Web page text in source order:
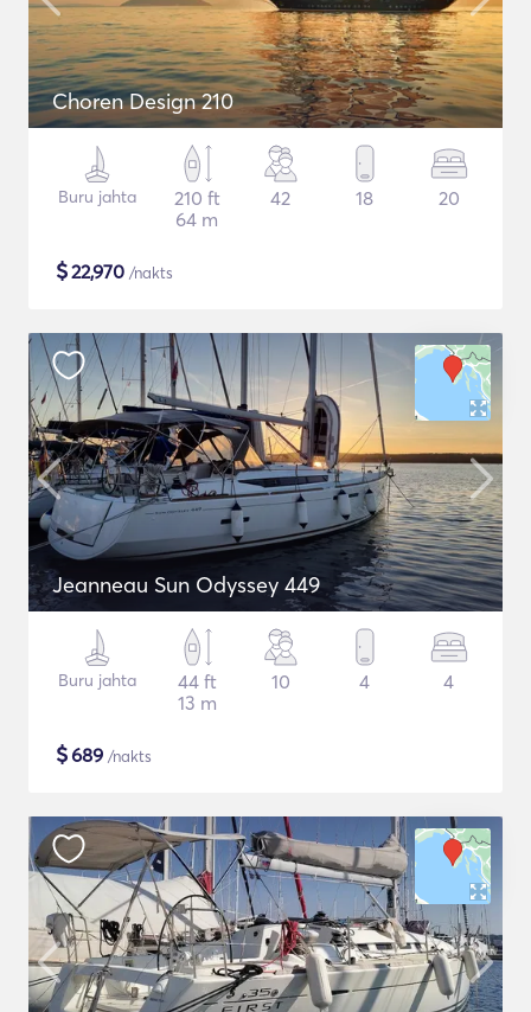
Choren Design 210
Buru jahta
210 ft
64 m
42 18 20
$22,970 /nakts
Jeanneau Sun Odyssey 449
Buru jahta
44 ft
13 m
10 4 4
$689 /nakts